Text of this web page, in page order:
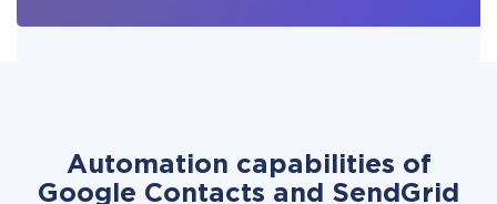
Automation capabilities of
Google Contacts and SendGrid